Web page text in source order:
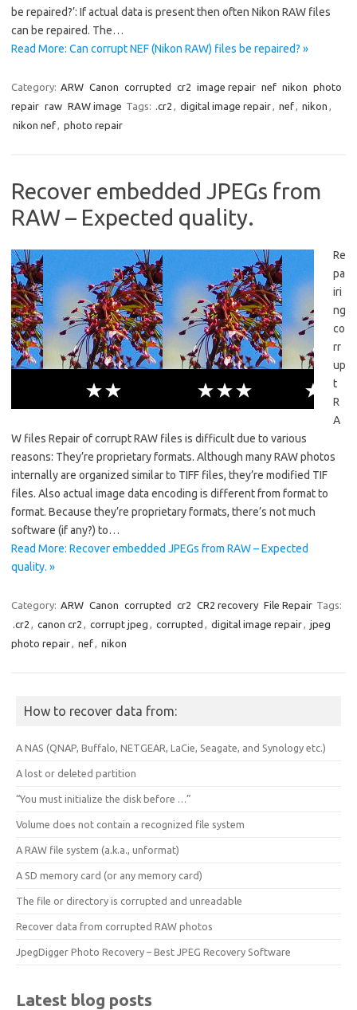
be repaired?’: If actual data is present then often Nikon RAW files
can be repaired. The…
Read More: Can corrupt NEF (Nikon RAW) files be repaired? »
Category: ARW Canon corrupted cr2 image repair nef nikon photo
repair raw RAW image Tags: .cr2 , digital image repair, nef, nikon ,
nikon nef, photo repair
Recover embedded JPEGs from
RAW – Expected quality.
Re
pa
iri
ng
co
rr
up
t
R
A
W files Repair of corrupt RAW files is difficult due to various
reasons: They’re proprietary formats. Although many RAW photos
internally are organized similar to TIFF files, they’re modified TIF
files. Also actual image data encoding is different from format to
format. Because they’re proprietary formats, there’s not much
software (if any?) to…
Read More: Recover embedded JPEGs from RAW – Expected
quality. »
Category: ARW Canon corrupted cr2 CR2 recovery File Repair Tags:
.cr2 , canon cr2 , corrupt jpeg , corrupted , digital image repair, jpeg
photo repair, nef, nikon
How to recover data from:
A NAS (QNAP, Buffalo, NETGEAR, LaCie, Seagate, and Synology etc.)
A lost or deleted partition
“You must initialize the disk before …”
Volume does not contain a recognized file system
A RAW file system (a.k.a., unformat)
A SD memory card (or any memory card)
The file or directory is corrupted and unreadable
Recover data from corrupted RAW photos
JpegDigger Photo Recovery – Best JPEG Recovery Software
Latest blog posts